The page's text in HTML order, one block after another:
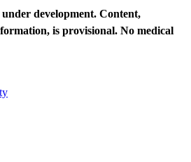
development. Content,
is provisional. No medical